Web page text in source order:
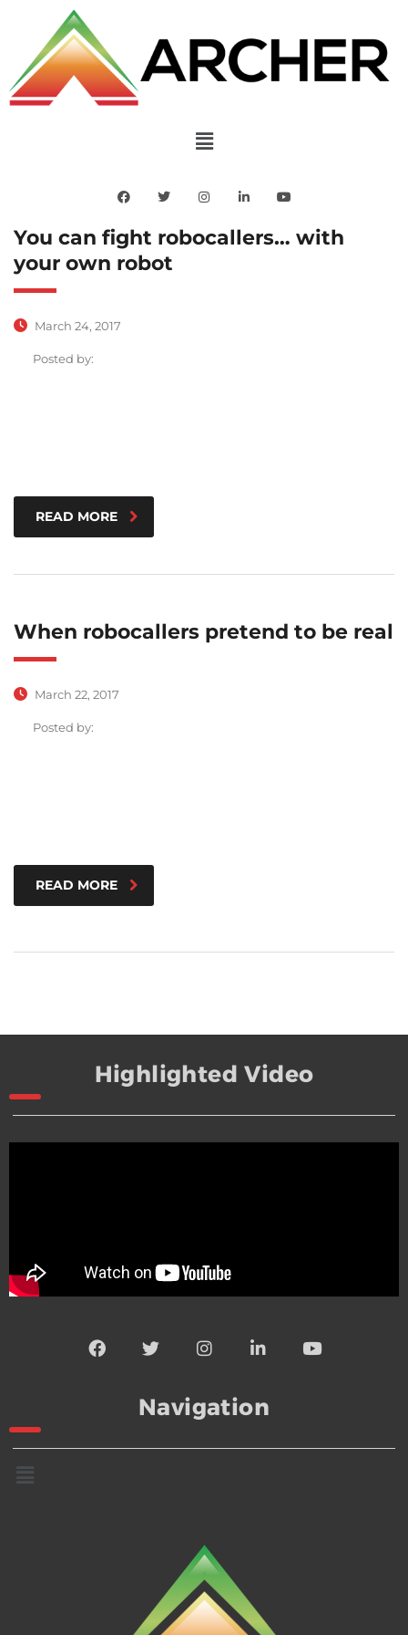
You can fight robocallers… with
your own robot
March 24, 2017
Posted by:
READ MORE
When robocallers pretend to be real
March 22, 2017
Posted by:
READ MORE
Highlighted Video
Navigation